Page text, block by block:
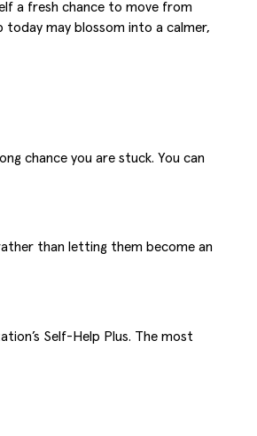
a fresh chance to move from
today may blossom into a calmer,
chance you are stuck. You can
than letting them become an
Self-Help Plus. The most